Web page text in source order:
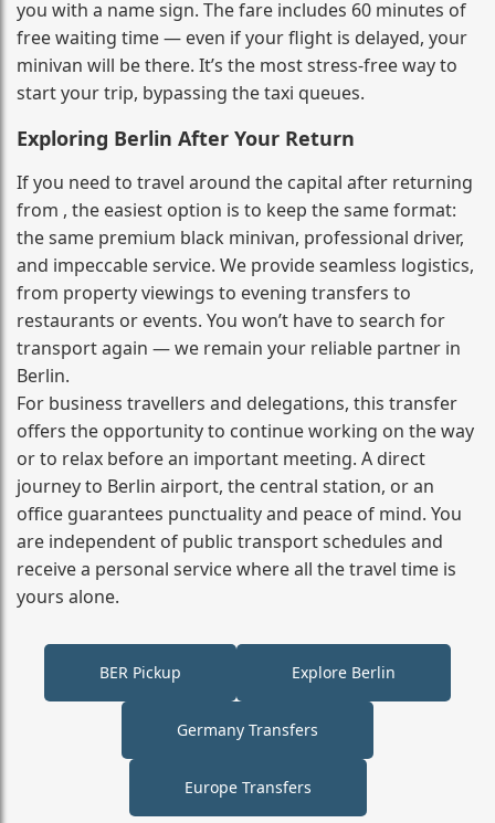
you with a name sign. The fare includes 60 minutes of
free waiting time — even if your flight is delayed, your
minivan will be there. It’s the most stress‑free way to
start your trip, bypassing the taxi queues.
Exploring Berlin After Your Return
If you need to travel around the capital after returning
from , the easiest option is to keep the same format:
the same premium black minivan, professional driver,
and impeccable service. We provide seamless logistics,
from property viewings to evening transfers to
restaurants or events. You won’t have to search for
transport again — we remain your reliable partner in
Berlin.
For business travellers and delegations, this transfer
offers the opportunity to continue working on the way
or to relax before an important meeting. A direct
journey to Berlin airport, the central station, or an
office guarantees punctuality and peace of mind. You
are independent of public transport schedules and
receive a personal service where all the travel time is
yours alone.
BER Pickup Explore Berlin
Germany Transfers
Europe Transfers